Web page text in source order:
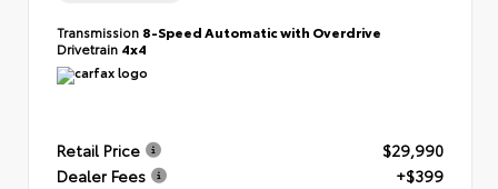
Transmission 8-Speed Automatic with Overdrive
Drivetrain 4x4
Retail Price
$29,990
Dealer Fees
+$399